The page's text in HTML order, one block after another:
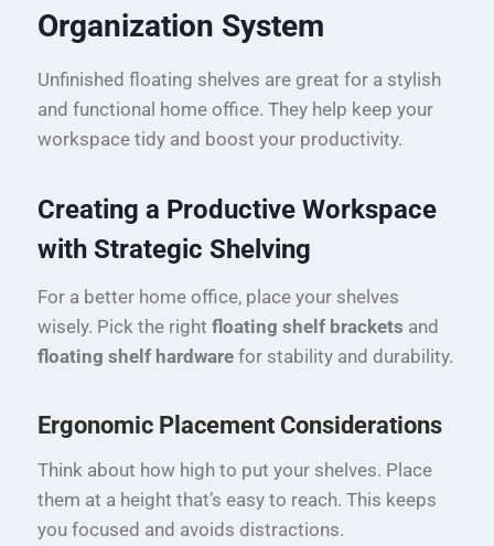
Organization System
Unfinished floating shelves are great for a stylish
and functional home office. They help keep your
workspace tidy and boost your productivity.
Creating a Productive Workspace
with Strategic Shelving
For a better home office, place your shelves
wisely. Pick the right floating shelf brackets and
floating shelf hardware for stability and durability.
Ergonomic Placement Considerations
Think about how high to put your shelves. Place
them at a height that’s easy to reach. This keeps
you focused and avoids distractions.